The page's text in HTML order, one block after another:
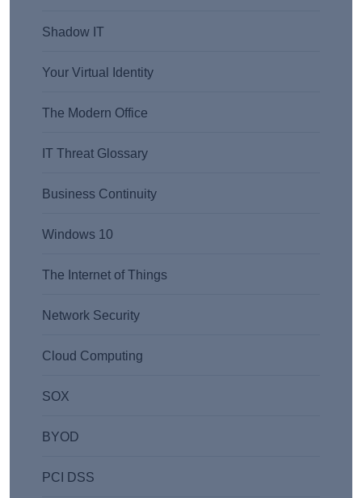
Shadow IT
Your Virtual Identity
The Modern Office
IT Threat Glossary
Business Continuity
Windows 10
The Internet of Things
Network Security
Cloud Computing
SOX
BYOD
PCI DSS